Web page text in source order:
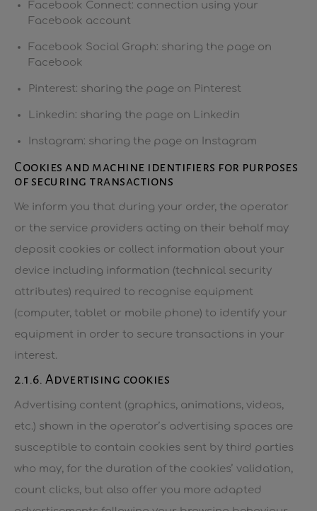
Facebook Connect: connection using your
Facebook account
Facebook Social Graph: sharing the page on
Facebook
Pinterest: sharing the page on Pinterest
Linkedin: sharing the page on Linkedin
Instagram: sharing the page on Instagram
Cookies and machine identifiers for purposes
of securing transactions
We inform you that during your order, the operator
or the service providers acting on their behalf may
deposit cookies or collect information about your
device including information (technical security
attributes) required to recognise equipment
(computer, tablet or mobile phone) to identify your
equipment in order to secure transactions in your
interest.
2.1.6. Advertising cookies
Advertising content (graphics, animations, videos,
etc.) shown in the operator’s advertising spaces are
susceptible to contain cookies sent by third parties
who may, for the duration of the cookies’ validation,
count clicks, but also offer you more adapted